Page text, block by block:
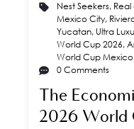
Nest Seekers,
Mexico City,
Yucatan, Ultra
World Cup 2026,
World Cup Mexico
0 Comments
The
2026 World